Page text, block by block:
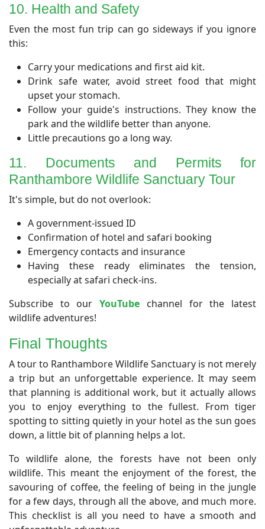
10. Health and Safety
Even the most fun trip can go sideways if you ignore
this:
Carry your medications and first aid kit.
Drink safe water, avoid street food that might
upset your stomach.
Follow your guide's instructions. They know the
park and the wildlife better than anyone.
Little precautions go a long way.
11. Documents and Permits for
Ranthambore Wildlife Sanctuary Tour
It's simple, but do not overlook:
A government-issued ID
Confirmation of hotel and safari booking
Emergency contacts and insurance
Having these ready eliminates the tension,
especially at safari check-ins.
Subscribe to ourYouTube channel for the latest
wildlife adventures!
Final Thoughts
A tour to Ranthambore Wildlife Sanctuary is not merely
a trip but an unforgettable experience. It may seem
that planning is additional work, but it actually allows
you to enjoy everything to the fullest. From tiger
spotting to sitting quietly in your hotel as the sun goes
down, a little bit of planning helps a lot.
To wildlife alone, the forests have not been only
wildlife. This meant the enjoyment of the forest, the
savouring of coffee, the feeling of being in the jungle
for a few days, through all the above, and much more.
This checklist is all you need to have a smooth and